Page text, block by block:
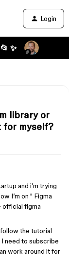
Login
✨
library or
for myself?
and i’m trying
I’m on " Figma
official figma
the tutorial
need to subscribe
work around it for